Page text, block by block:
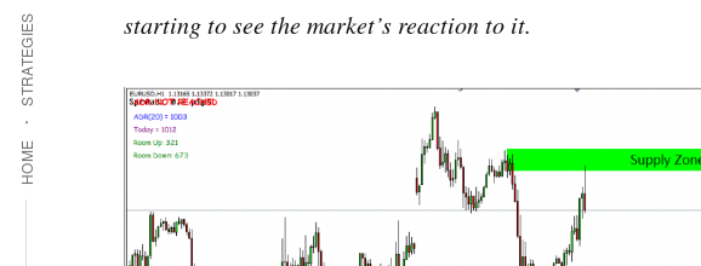
HOME
STRATEGIES
starting to see the market’s reaction to it.